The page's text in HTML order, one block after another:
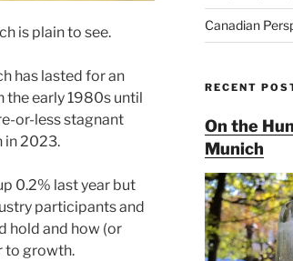
is plain to see.
has lasted for an
the early 1980s until
or-less stagnant
in 2023.
0.2% last year but
participants and
hold and how (or
to growth.
Canadian
RECENT
On the
Munich